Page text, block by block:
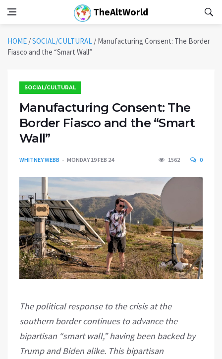
TheAltWorld
HOME /SOCIAL/CULTURAL / Manufacturing Consent: The Border
Fiasco and the “Smart Wall”
SOCIAL/CULTURAL
Manufacturing Consent: The
Border Fiasco and the “Smart
Wall”
WHITNEY WEBB MONDAY 19 FEB 24 1562 0
The political response to the crisis at the
southern border continues to advance the
bipartisan “smart wall,” having been backed by
Trump and Biden alike. This bipartisan